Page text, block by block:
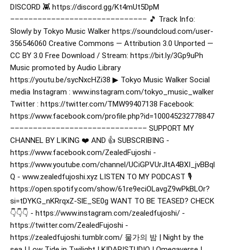
DISCORD 👾 https://discord.gg/Kt4mUt5DpM
–––––––––––––––––––––––––––––– 🎵 Track Info:
Slowly by Tokyo Music Walker https://soundcloud.com/user-
356546060 Creative Commons — Attribution 3.0 Unported —
CC BY 3.0 Free Download / Stream: https://bit.ly/3Gp9uPh
Music promoted by Audio Library
https://youtu.be/sycNxcHZi38 ▶︎ Tokyo Music Walker Social
media Instagram : www.instagram.com/tokyo_music_walker
Twitter : https://twitter.com/TMW99407138 Facebook:
https://www.facebook.com/profile.php?id=100045232778847
–––––––––––––––––––––––––––––– SUPPORT MY
CHANNEL BY LIKING ❤️ AND 👍 SUBSCRIBING -
https://www.facebook.com/ZealedFujoshi -
https://www.youtube.com/channel/UCiGPVUrJltA4BXI_jvBBql
Q - www.zealedfujoshi.xyz LISTEN TO MY PODCAST 🎙️
https://open.spotify.com/show/61re9eciOLavgZ9wPkBLOr?
si=tDYKG_nKRrqxZ-SlE_SE0g WANT TO BE TEASED? CHECK
👇👇👇 - https://www.instagram.com/zealedfujoshi/ -
https://twitter.com/ZealedFujoshi -
https://zealedfujoshi.tumblr.com/ 물가의 밤 | Night by the